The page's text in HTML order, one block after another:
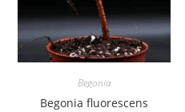
Begonia
Begonia fluorescens